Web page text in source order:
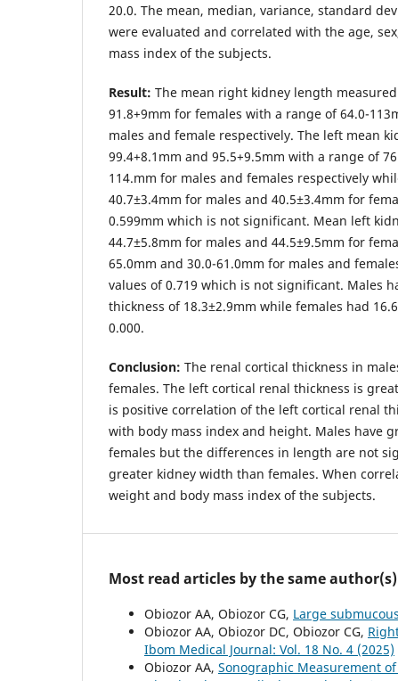
20.0. The mean, median, variance, standard
were evaluated and correlated with the age,
mass index of the subjects.
Result: The mean right kidney length
91.8+9mm for females with a range of 64.0-
males and female respectively. The left mean
99.4+8.1mm and 95.5+9.5mm with a range of
114.mm for males and females respectively
40.7±3.4mm for males and 40.5±3.4mm for
0.599mm which is not significant. Mean left
44.7±5.8mm for males and 44.5±9.5mm for
65.0mm and 30.0-61.0mm for males and
values of 0.719 which is not significant. Males
thickness of 18.3±2.9mm while females had
0.000.
Conclusion: The renal cortical thickness in
females. The left cortical renal thickness is
is positive correlation of the left cortical renal
with body mass index and height. Males have
females but the differences in length are not
greater kidney width than females. When
weight and body mass index of the subjects.
Most read articles by the same author(s)
Obiozor AA, Obiozor CG, Large
Obiozor AA, Obiozor DC, Obiozor CG,
Ibom Medical Journal: Vol. 18 No. 4 (2025)
Obiozor AA, Sonographic Measurement